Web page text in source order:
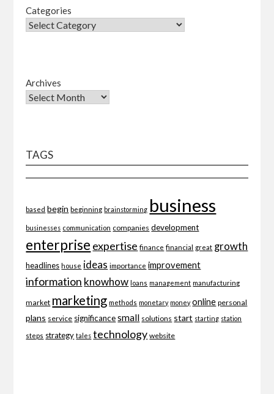
Categories
Archives
TAGS
based begin beginning brainstorming business
businesses communication companies development
enterprise expertise finance financial great growth
headlines house ideas importance improvement
information knowhow loans management manufacturing
market marketing methods monetary money online personal
plans service significance small solutions start starting station
steps strategy tales technology website